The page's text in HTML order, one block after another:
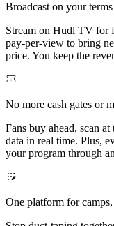
Broadcast on your terms
Stream on Hudl TV for
pay-per-view to bring
price. You keep the
No more cash gates or
Fans buy ahead, scan
data in real time. Plus,
your program through an
One platform for